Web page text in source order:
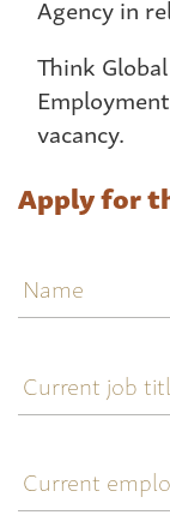
Agency in
Think
vacancy.
Apply for
job
title
employer